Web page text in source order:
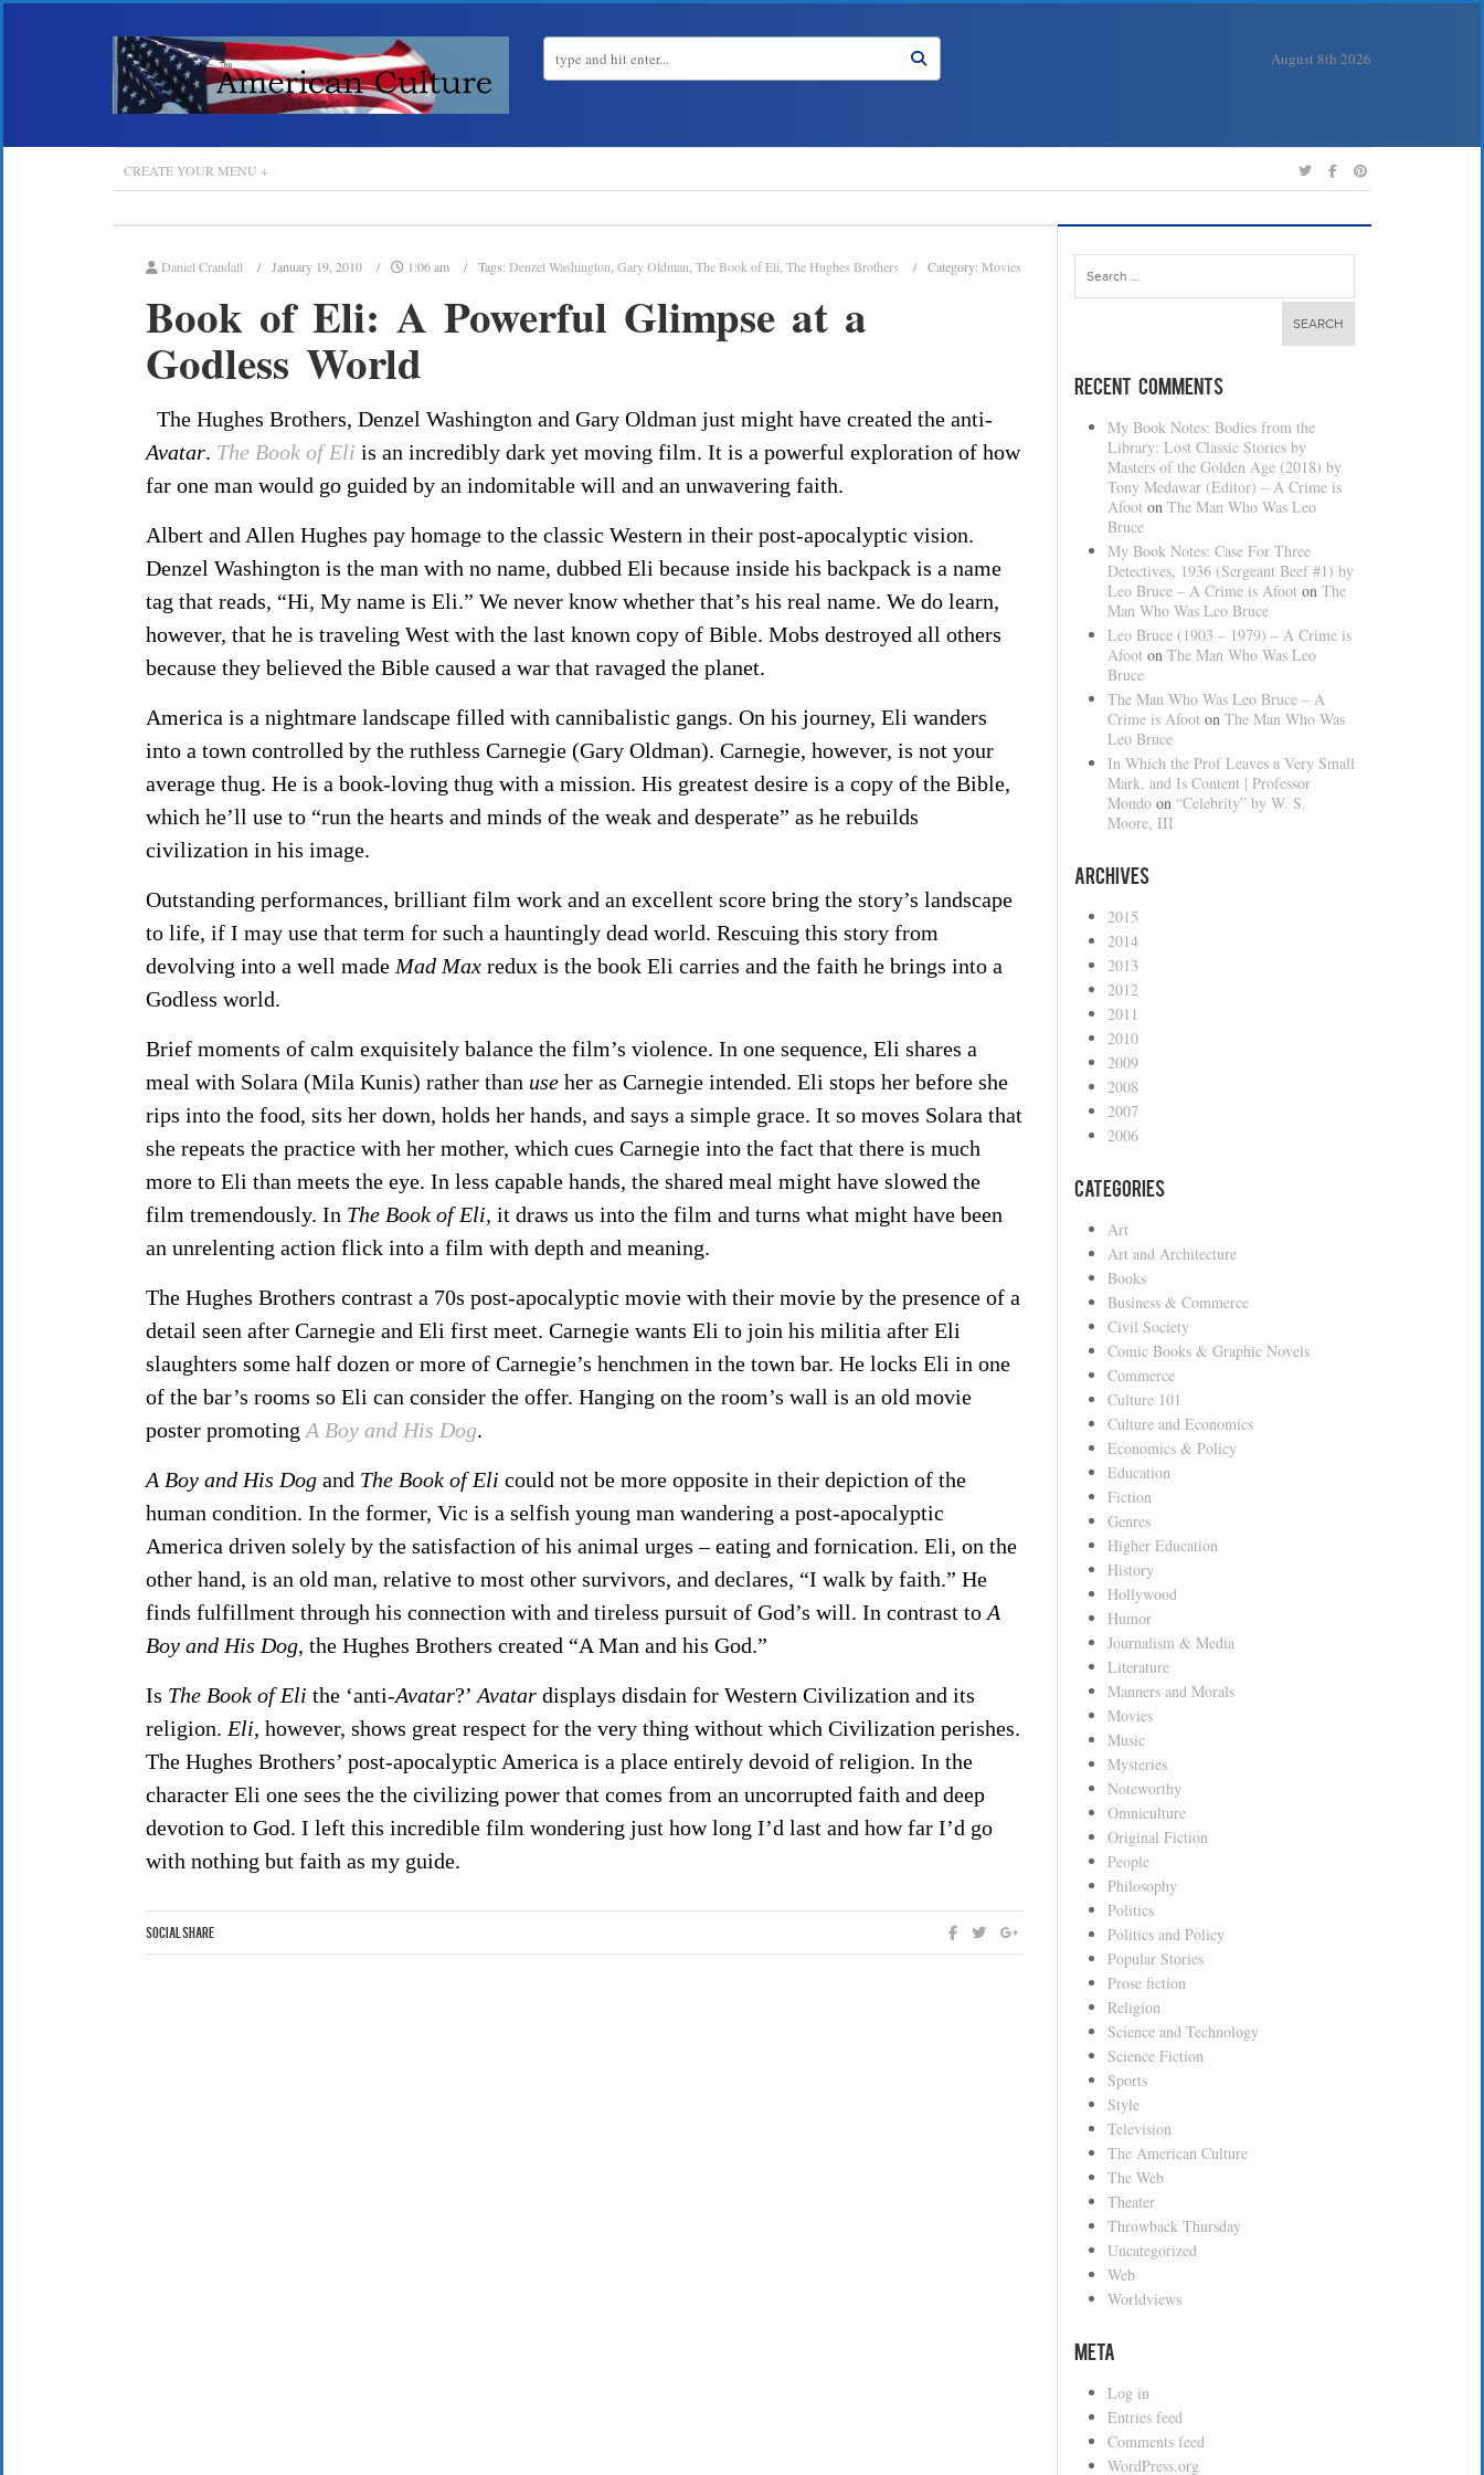
August 8th 2026
CREATE YOUR MENU +
Daniel Crandall January 19, 2010 1:06 am Tags: Denzel Washington Gary Oldman The Book of Eli The Hughes Brothers Category: Movies
Book of Eli: A Powerful Glimpse at a
Godless World
The Hughes Brothers, Denzel Washington and Gary Oldman just might have created the anti-
Avatar. The Book of Eli is an incredibly dark yet moving film. It is a powerful exploration of how
far one man would go guided by an indomitable will and an unwavering faith.
Albert and Allen Hughes pay homage to the classic Western in their post-apocalyptic vision.
Denzel Washington is the man with no name, dubbed Eli because inside his backpack is a name
tag that reads, “Hi, My name is Eli.” We never know whether that’s his real name. We do learn,
however, that he is traveling West with the last known copy of Bible. Mobs destroyed all others
because they believed the Bible caused a war that ravaged the planet.
America is a nightmare landscape filled with cannibalistic gangs. On his journey, Eli wanders
into a town controlled by the ruthless Carnegie (Gary Oldman). Carnegie, however, is not your
average thug. He is a book-loving thug with a mission. His greatest desire is a copy of the Bible,
which he’ll use to “run the hearts and minds of the weak and desperate” as he rebuilds
civilization in his image.
Outstanding performances, brilliant film work and an excellent score bring the story’s landscape
to life, if I may use that term for such a hauntingly dead world. Rescuing this story from
devolving into a well made Mad Max redux is the book Eli carries and the faith he brings into a
Godless world.
Brief moments of calm exquisitely balance the film’s violence. In one sequence, Eli shares a
meal with Solara (Mila Kunis) rather than use her as Carnegie intended. Eli stops her before she
rips into the food, sits her down, holds her hands, and says a simple grace. It so moves Solara that
she repeats the practice with her mother, which cues Carnegie into the fact that there is much
more to Eli than meets the eye. In less capable hands, the shared meal might have slowed the
film tremendously. In The Book of Eli, it draws us into the film and turns what might have been
an unrelenting action flick into a film with depth and meaning.
The Hughes Brothers contrast a 70s post-apocalyptic movie with their movie by the presence of a
detail seen after Carnegie and Eli first meet. Carnegie wants Eli to join his militia after Eli
slaughters some half dozen or more of Carnegie’s henchmen in the town bar. He locks Eli in one
of the bar’s rooms so Eli can consider the offer. Hanging on the room’s wall is an old movie
poster promoting A Boy and His Dog.
A Boy and His Dog and The Book of Eli could not be more opposite in their depiction of the
human condition. In the former, Vic is a selfish young man wandering a post-apocalyptic
America driven solely by the satisfaction of his animal urges – eating and fornication. Eli, on the
other hand, is an old man, relative to most other survivors, and declares, “I walk by faith.” He
finds fulfillment through his connection with and tireless pursuit of God’s will. In contrast to A
Boy and His Dog, the Hughes Brothers created “A Man and his God.”
Is The Book of Eli the ‘anti-Avatar?’ Avatar displays disdain for Western Civilization and its
religion. Eli, however, shows great respect for the very thing without which Civilization perishes.
The Hughes Brothers’ post-apocalyptic America is a place entirely devoid of religion. In the
character Eli one sees the the civilizing power that comes from an uncorrupted faith and deep
devotion to God. I left this incredible film wondering just how long I’d last and how far I’d go
with nothing but faith as my guide.
Social Share
Search
for:
Recent Comments
My Book Notes: Bodies from the
Library: Lost Classic Stories by
Masters of the Golden Age (2018) by
Tony Medawar (Editor) – A Crime is
Afoot on The Man Who Was Leo
Bruce
My Book Notes: Case For Three
Detectives, 1936 (Sergeant Beef #1) by
Leo Bruce – A Crime is Afoot on The
Man Who Was Leo Bruce
Leo Bruce (1903 – 1979) – A Crime is
Afoot on The Man Who Was Leo
Bruce
The Man Who Was Leo Bruce – A
Crime is Afoot on The Man Who Was
Leo Bruce
In Which the Prof Leaves a Very Small
Mark, and Is Content | Professor
Mondo on “Celebrity” by W. S.
Moore, III
Archives
2015
2014
2013
2012
2011
2010
2009
2008
2007
2006
Categories
Art
Art and Architecture
Books
Business & Commerce
Civil Society
Comic Books & Graphic Novels
Commerce
Culture 101
Culture and Economics
Economics & Policy
Education
Fiction
Genres
Higher Education
History
Hollywood
Humor
Journalism & Media
Literature
Manners and Morals
Movies
Music
Mysteries
Noteworthy
Omniculture
Original Fiction
People
Philosophy
Politics
Politics and Policy
Popular Stories
Prose fiction
Religion
Science and Technology
Science Fiction
Sports
Style
Television
The American Culture
The Web
Theater
Throwback Thursday
Uncategorized
Web
Worldviews
Meta
Log in
Entries feed
Comments feed
WordPress.org